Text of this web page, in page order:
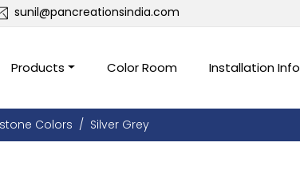
sunil@pancreationsindia.com
Products Color Room Installation Info
Colors Silver Grey